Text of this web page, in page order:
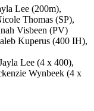
Lee (200m),
Thomas (SP),
Visbeen (PV)
Kuperus (400 IH),
Lee (4 x 400),
Wynbeek (4 x